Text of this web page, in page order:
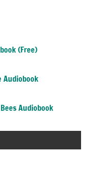
(Free)
Audiobook
Audiobook